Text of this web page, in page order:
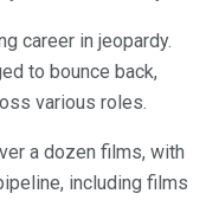
career in jeopardy.
to bounce back,
various roles.
a dozen films, with
including films